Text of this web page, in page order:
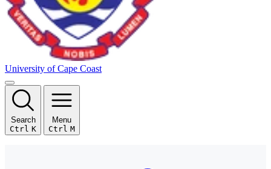
University of Cape Coast
Search
Ctrl K
Menu
Ctrl M